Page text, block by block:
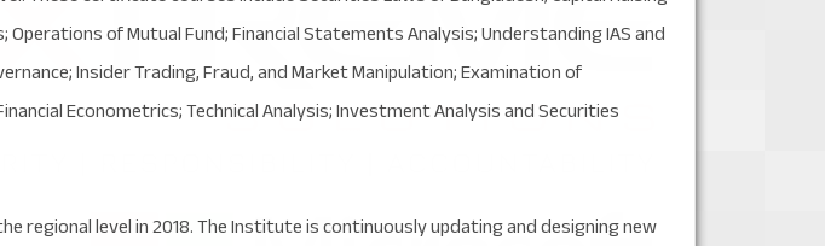
of Mutual Fund; Financial Statements Analysis; Understanding IAS and
Insider Trading, Fraud, and Market Manipulation; Examination of
Econometrics; Technical Analysis; Investment Analysis and Securities
level in 2018. The Institute is continuously updating and designing new